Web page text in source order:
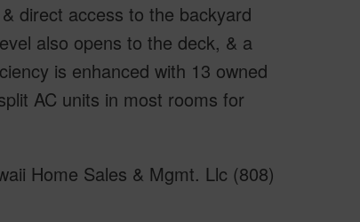
direct access to the backyard
also opens to the deck, & a
is enhanced with 13 owned
AC units in most rooms for
Home Sales & Mgmt. Llc (808)